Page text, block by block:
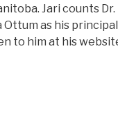
Jari counts Dr.
Ottum as his
to him at his